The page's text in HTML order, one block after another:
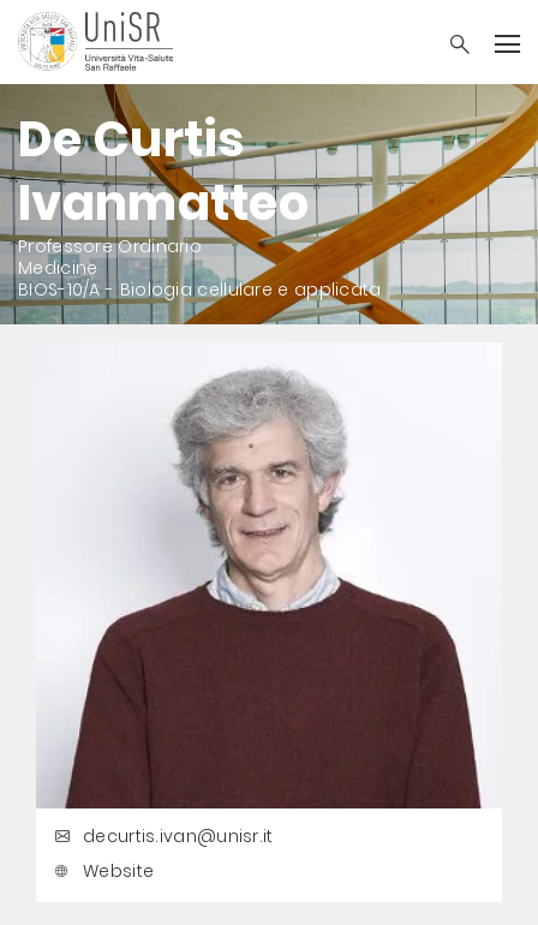
De Curtis
Ivanmatteo
Professore Ordinario
Medicine
BIOS-10/A - Biologia cellulare e applicata
decurtis.ivan@unisr.it
Website